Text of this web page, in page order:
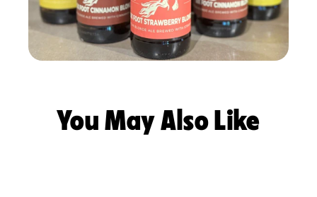
You May Also Like